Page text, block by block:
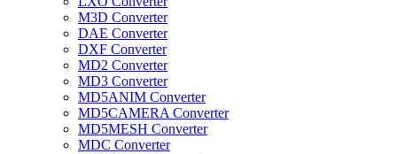
M3D Converter
DAE Converter
DXF Converter
MD2 Converter
MD3 Converter
MD5ANIM Converter
MD5CAMERA Converter
MD5MESH Converter
MDC Converter